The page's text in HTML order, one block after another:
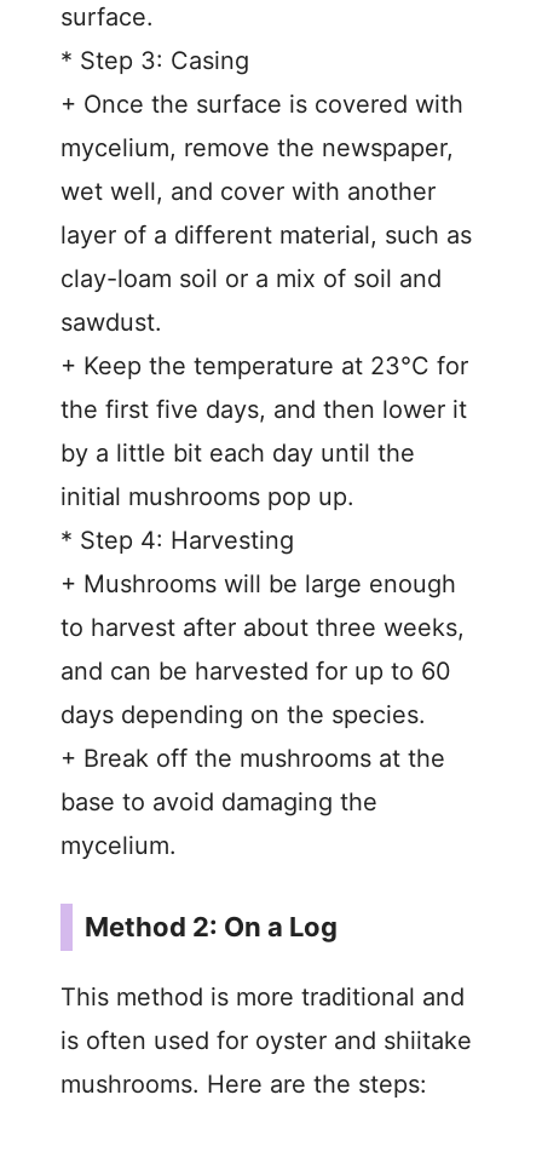
surface.
* Step 3: Casing
+ Once the surface is covered with
mycelium, remove the newspaper,
wet well, and cover with another
layer of a different material, such as
clay-loam soil or a mix of soil and
sawdust.
+ Keep the temperature at 23°C for
the first five days, and then lower it
by a little bit each day until the
initial mushrooms pop up.
* Step 4: Harvesting
+ Mushrooms will be large enough
to harvest after about three weeks,
and can be harvested for up to 60
days depending on the species.
+ Break off the mushrooms at the
base to avoid damaging the
mycelium.
Method 2: On a Log
This method is more traditional and
is often used for oyster and shiitake
mushrooms. Here are the steps: